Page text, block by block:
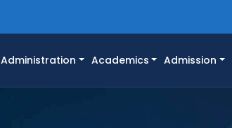
Administration Academics Admission